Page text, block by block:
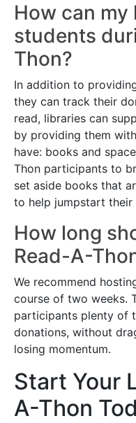
How can
students
Thon?
In addition to
they can track their
read, libraries can
by providing them
have: books and
Thon participants to
set aside books that
to help jumpstart their
How long
Read-A-
We recommend
course of two weeks.
participants plenty of
donations, without
losing momentum.
Start Your
A-Thon